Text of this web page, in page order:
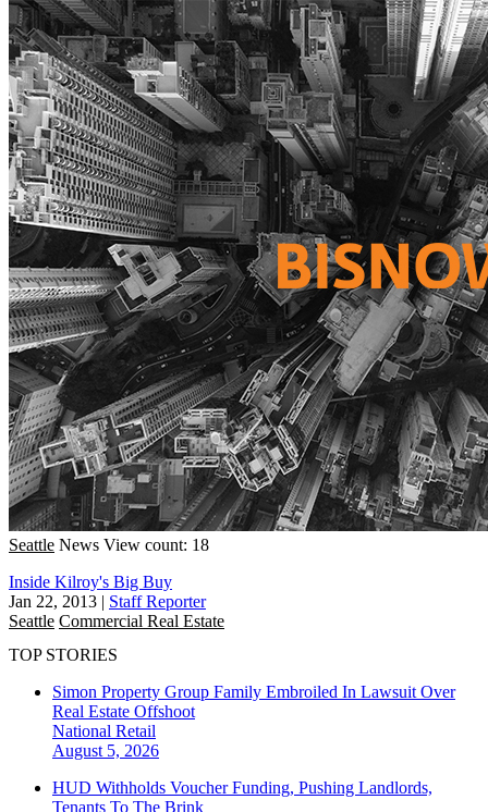
Seattle News View count: 18
Inside Kilroy's Big Buy
Jan 22, 2013 | Staff Reporter
Seattle Commercial Real Estate
TOP STORIES
Simon Property Group Family Embroiled In Lawsuit Over
Real Estate Offshoot
National Retail
August 5, 2026
HUD Withholds Voucher Funding, Pushing Landlords,
Tenants To The Brink